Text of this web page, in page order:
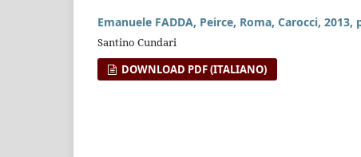
Emanuele FADDA, Peirce, Roma, Carocci, 2013,
Santino Cundari
DOWNLOAD PDF (ITALIANO)